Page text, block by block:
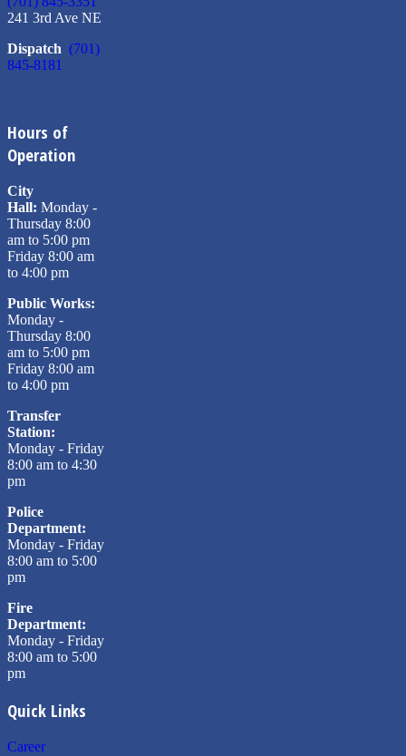
241 3rd Ave NE
Dispatch (701)
845-8181
Hours of
Operation
City
Hall: Monday -
Thursday 8:00
am to 5:00 pm
Friday 8:00 am
to 4:00 pm
Public Works:
Monday -
Thursday 8:00
am to 5:00 pm
Friday 8:00 am
to 4:00 pm
Transfer
Station:
Monday - Friday
8:00 am to 4:30
pm
Police
Department:
Monday - Friday
8:00 am to 5:00
pm
Fire
Department:
Monday - Friday
8:00 am to 5:00
pm
Quick Links
Career